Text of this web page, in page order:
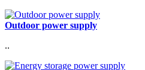
Outdoor power supply
..